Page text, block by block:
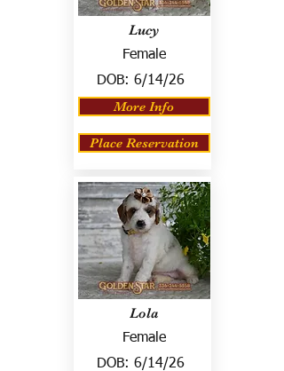
Lucy
Female
DOB: 6/14/26
More Info
Place Reservation
Lola
Female
DOB: 6/14/26